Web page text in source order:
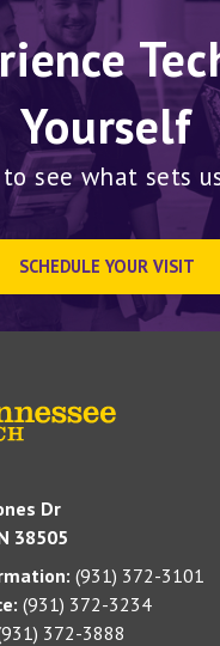
Yourself
see what sets
SCHEDULE YOUR VISIT
Dr
38505
(931) 372-3101
(931) 372-3234
372-3888